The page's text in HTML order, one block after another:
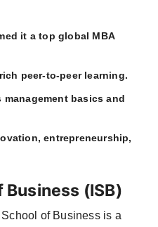
it a top global MBA
peer-to-peer learning.
basics and
entrepreneurship,
Business (ISB)
of Business is a